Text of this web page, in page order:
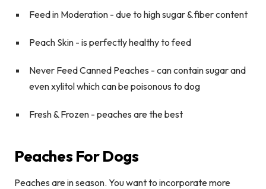
Feed in Moderation - due to high sugar & fiber content
Peach Skin - is perfectly healthy to feed
Never Feed Canned Peaches - can contain sugar and
even xylitol which can be poisonous to dog
Fresh & Frozen - peaches are the best
Peaches For Dogs
Peaches are in season. You want to incorporate more